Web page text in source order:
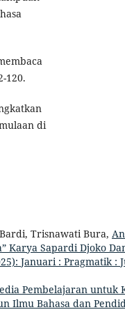
120.
di
Trisnawati Bura,
Karya Sapardi Djoko
Januari : Pragmatik :
Pembelajaran untuk
Ilmu Bahasa dan